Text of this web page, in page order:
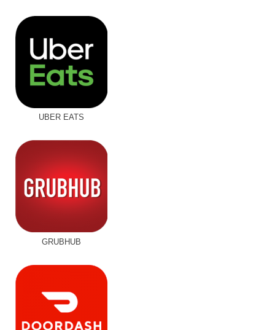
UBER EATS
GRUBHUB